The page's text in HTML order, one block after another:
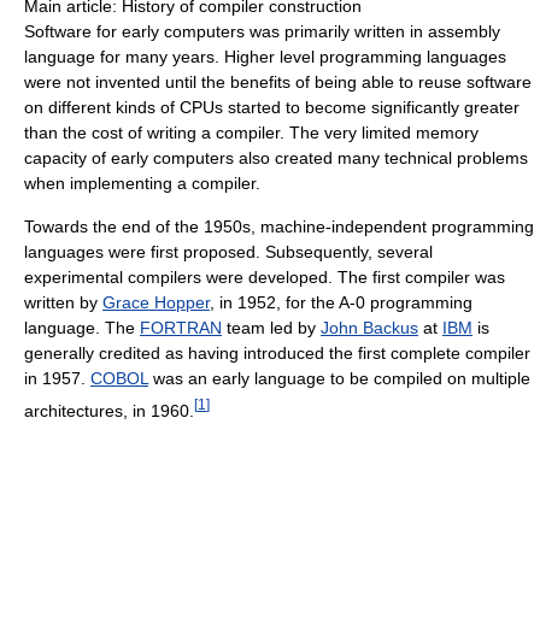
Main article: History of compiler construction
Software for early computers was primarily written in assembly
language for many years. Higher level programming languages
were not invented until the benefits of being able to reuse software
on different kinds of CPUs started to become significantly greater
than the cost of writing a compiler. The very limited memory
capacity of early computers also created many technical problems
when implementing a compiler.
Towards the end of the 1950s, machine-independent programming
languages were first proposed. Subsequently, several
experimental compilers were developed. The first compiler was
written by Grace Hopper, in 1952, for the A-0 programming
language. The FORTRAN team led by John Backus at IBM is
generally credited as having introduced the first complete compiler
in 1957. COBOLwas an early language to be compiled on multiple
architectures, in 1960. [1 ]